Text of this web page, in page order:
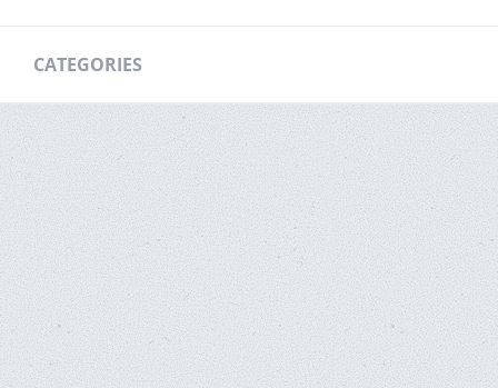
CATEGORIES